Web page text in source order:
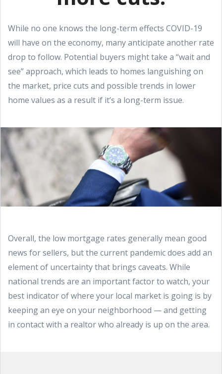
While no one knows the long-term effects COVID-19
will have on the economy, many anticipate another rate
drop to follow. Potential buyers might take a “wait and
see” approach, which leads to homes languishing on
the market, price cuts and possible trends in lower
home values as a result if it’s a long-term issue.
Overall, the low mortgage rates generally mean good
news for sellers, but the current pandemic does add an
element of uncertainty that brings caveats. While
national trends are an important factor to watch, your
best indicator of where your local market is going is by
keeping an eye on your neighborhood — and getting
in contact with a realtor who already is up on the area.